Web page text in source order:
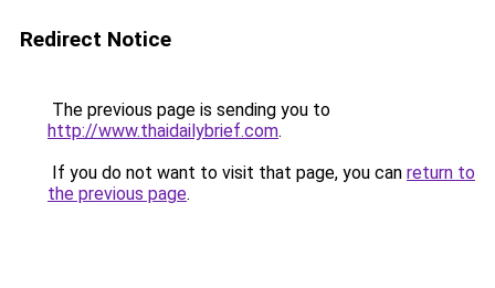
Redirect Notice
The previous page is sending you to
http://www.thaidailybrief.com.
If you do not want to visit that page, you can return to
the previous page.